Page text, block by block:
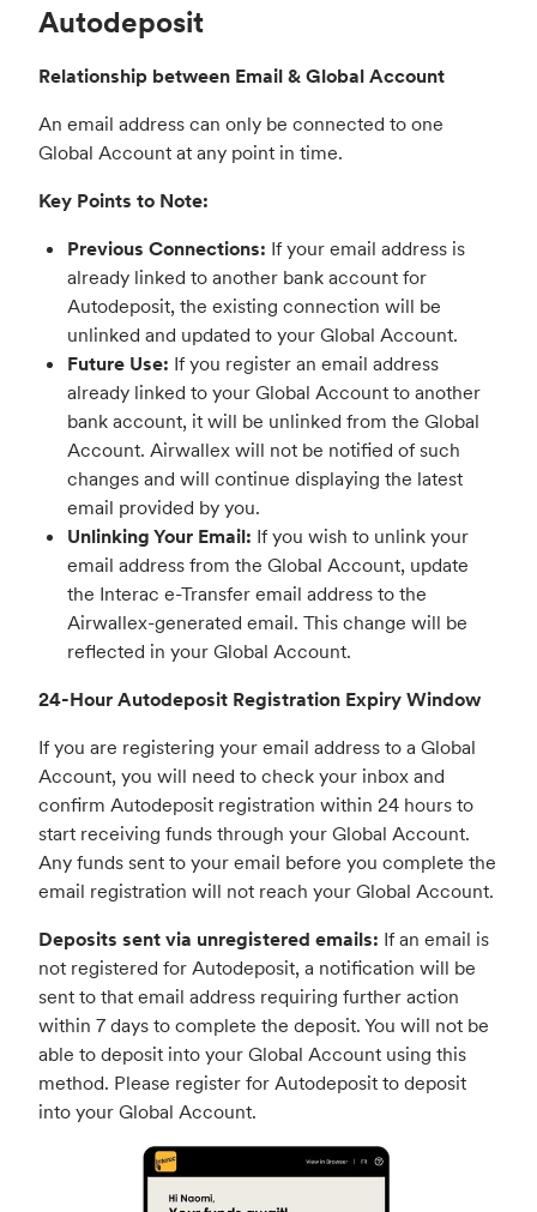
Autodeposit
Relationship between Email & Global Account
An email address can only be connected to one
Global Account at any point in time.
Key Points to Note:
Previous Connections: If your email address is
already linked to another bank account for
Autodeposit, the existing connection will be
unlinked and updated to your Global Account.
Future Use: If you register an email address
already linked to your Global Account to another
bank account, it will be unlinked from the Global
Account. Airwallex will not be notified of such
changes and will continue displaying the latest
email provided by you.
Unlinking Your Email: If you wish to unlink your
email address from the Global Account, update
the Interac e-Transfer email address to the
Airwallex-generated email. This change will be
reflected in your Global Account.
24-Hour Autodeposit Registration Expiry Window
If you are registering your email address to a Global
Account, you will need to check your inbox and
confirm Autodeposit registration within 24 hours to
start receiving funds through your Global Account.
Any funds sent to your email before you complete the
email registration will not reach your Global Account.
Deposits sent via unregistered emails: If an email is
not registered for Autodeposit, a notification will be
sent to that email address requiring further action
within 7 days to complete the deposit. You will not be
able to deposit into your Global Account using this
method. Please register for Autodeposit to deposit
into your Global Account.